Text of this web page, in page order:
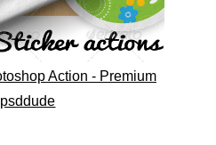
Action - Premium
psddude